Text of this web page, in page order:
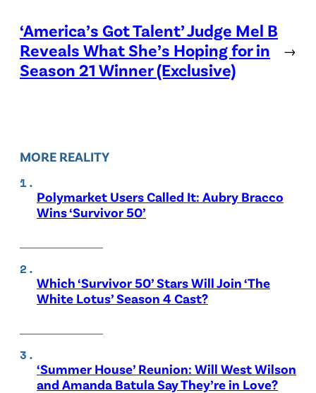
‘America’s Got Talent’ Judge Mel B
Reveals What She’s Hoping for in
Season 21 Winner (Exclusive)
→
MORE REALITY
Polymarket Users Called It: Aubry Bracco
Wins ‘Survivor 50’
Which ‘Survivor 50’ Stars Will Join ‘The
White Lotus’ Season 4 Cast?
‘Summer House’ Reunion: Will West Wilson
and Amanda Batula Say They’re in Love?